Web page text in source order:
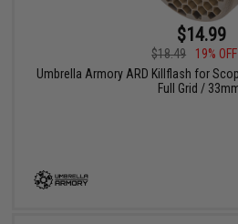
$14.99
$18.49
19% OFF
Umbrella Armory ARD Killflash for
Full Grid /